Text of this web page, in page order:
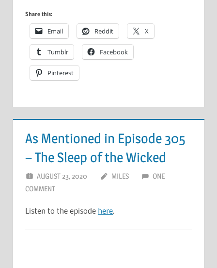
Share this:
Email Reddit X
Tumblr Facebook
Pinterest
As Mentioned in Episode 305
– The Sleep of the Wicked
AUGUST 23, 2020 MILES
ONE
COMMENT
Listen to the episode here.